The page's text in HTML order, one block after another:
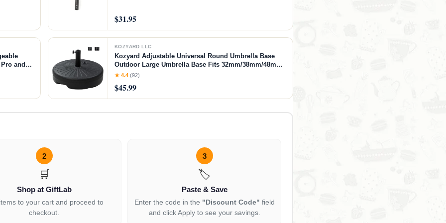
$31.95
and
KOZYARD LLC
Kozyard Adjustable Universal Round Umbrella Base
Outdoor Large Umbrella Base Fits 32mm/38mm/48mm
Poles Holds up to 69LB with Water Incloud Base
★ 4.4 (92)
$45.99
2
🛒
Shop at GiftLab
to your cart and proceed to
checkout.
3
🏷️
Paste & Save
Enter the code in the "Discount Code" field
and click Apply to see your savings.